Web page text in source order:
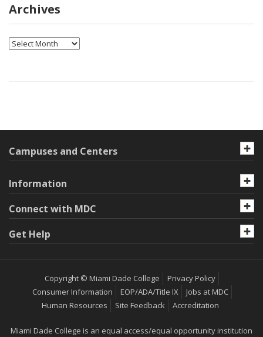
Archives
Archives
Campuses and Centers
Information
Connect with MDC
Get Help
Copyright © Miami Dade College
Privacy Policy
Consumer Information
EOP/ADA/Title IX
Jobs at MDC
Human Resources
Site Feedback Accreditation
Miami Dade College is an equal access/equal opportunity institution